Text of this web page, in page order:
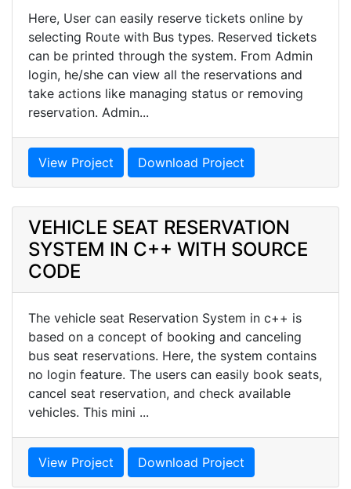
Here, User can easily reserve tickets online by
selecting Route with Bus types. Reserved tickets
can be printed through the system. From Admin
login, he/she can view all the reservations and
take actions like managing status or removing
reservation. Admin...
View Project Download Project
VEHICLE SEAT RESERVATION
SYSTEM IN C++ WITH SOURCE
CODE
The vehicle seat Reservation System in c++ is
based on a concept of booking and canceling
bus seat reservations. Here, the system contains
no login feature. The users can easily book seats,
cancel seat reservation, and check available
vehicles. This mini ...
View Project Download Project